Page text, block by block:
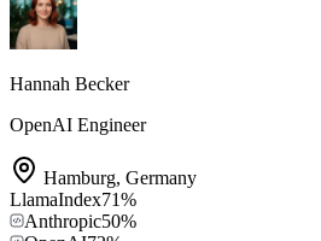
Hannah Becker
OpenAI Engineer
Hamburg, Germany
LlamaIndex71%
Anthropic50%